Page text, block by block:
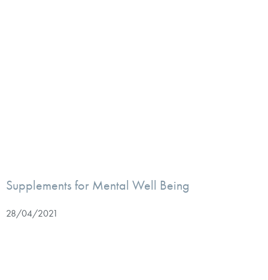
Supplements for Mental Well Being
28/04/2021